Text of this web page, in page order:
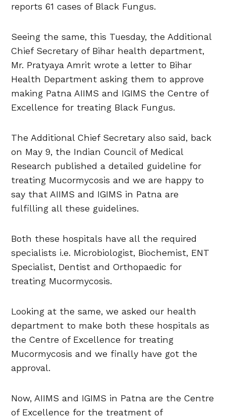
reports 61 cases of Black Fungus.
Seeing the same, this Tuesday, the Additional
Chief Secretary of Bihar health department,
Mr. Pratyaya Amrit wrote a letter to Bihar
Health Department asking them to approve
making Patna AIIMS and IGIMS the Centre of
Excellence for treating Black Fungus.
The Additional Chief Secretary also said, back
on May 9, the Indian Council of Medical
Research published a detailed guideline for
treating Mucormycosis and we are happy to
say that AIIMS and IGIMS in Patna are
fulfilling all these guidelines.
Both these hospitals have all the required
specialists i.e. Microbiologist, Biochemist, ENT
Specialist, Dentist and Orthopaedic for
treating Mucormycosis.
Looking at the same, we asked our health
department to make both these hospitals as
the Centre of Excellence for treating
Mucormycosis and we finally have got the
approval.
Now, AIIMS and IGIMS in Patna are the Centre
of Excellence for the treatment of